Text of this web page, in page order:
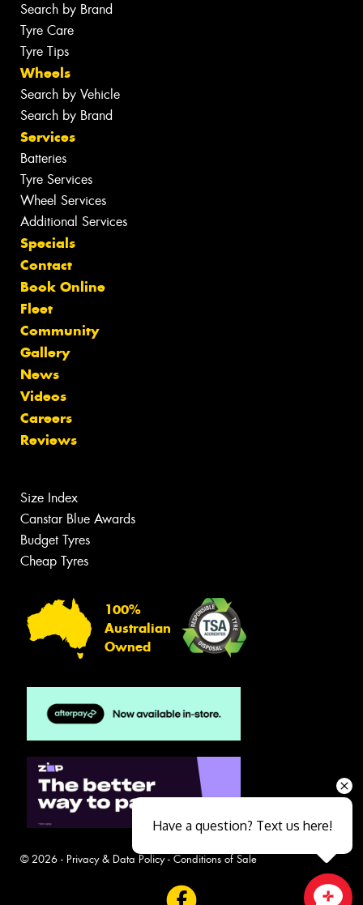
Search by Brand
Tyre Care
Tyre Tips
Wheels
Search by Vehicle
Search by Brand
Services
Batteries
Tyre Services
Wheel Services
Additional Services
Specials
Contact
Book Online
Fleet
Community
Gallery
News
Videos
Careers
Reviews
Size Index
Canstar Blue Awards
Budget Tyres
Cheap Tyres
100%
Australian
Owned
© 2026 - Privacy & Data Policy- Conditions of Sale
Have a question? Text us here!